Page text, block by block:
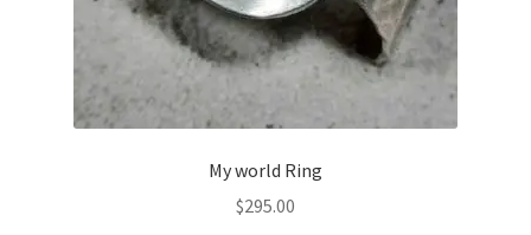
page
My world Ring
$295.00